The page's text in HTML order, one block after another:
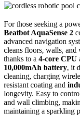
For those seeking a
Beatbot AquaSense 2
advanced navigation
cleans floors, walls, and
thanks to a 4-core CPU
10,000mAh battery, it
cleaning, charging
resistant coating and
longevity. Easy to
and wall climbing,
maintaining a sparkling